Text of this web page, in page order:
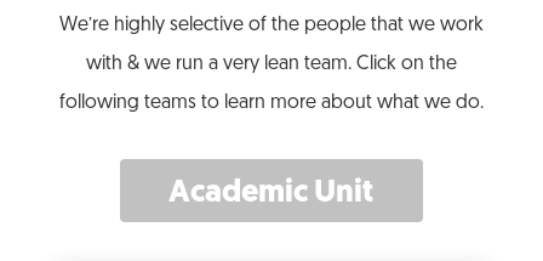
We’re highly selective of the people that we work
with & we run a very lean team. Click on the
following teams to learn more about what we do.
Academic Unit